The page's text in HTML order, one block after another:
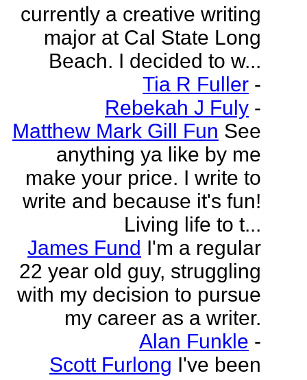
currently a creative writing
major at Cal State Long
Beach. I decided to w...
Tia R Fuller -
Rebekah J Fuly -
Matthew Mark Gill Fun See
anything ya like by me
make your price. I write to
write and because it's fun!
Living life to t...
James Fund I'm a regular
22 year old guy, struggling
with my decision to pursue
my career as a writer.
Alan Funkle -
Scott Furlong I've been